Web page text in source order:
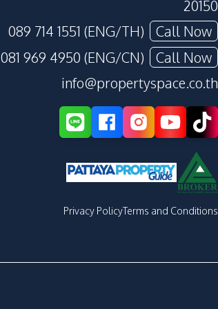
20150
089 714 1551 (ENG/TH)
Call Now
081 969 4950 (ENG/CN)
Call Now
info@propertyspace.co.th
Privacy PolicyTerms and Conditions